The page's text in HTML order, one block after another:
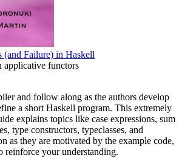
(and Failure) in Haskell
functors
and follow along as the authors develop
a short Haskell program. This extremely
explains topics like case expressions, sum
type constructors, typeclasses, and
as they are motivated by the example code,
reinforce your understanding.